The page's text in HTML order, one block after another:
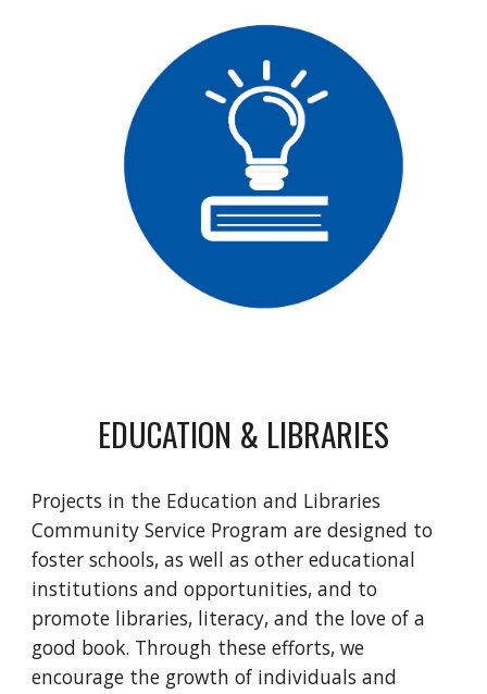
EDUCATION & LIBRARIES
Projects in the Education and Libraries
Community Service Program are designed to
foster schools, as well as other educational
institutions and opportunities, and to
promote libraries, literacy, and the love of a
good book. Through these efforts, we
encourage the growth of individuals and